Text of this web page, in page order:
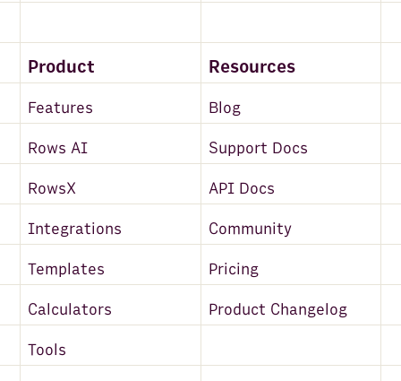
Product Resources
Features Blog
Rows AI Support Docs
RowsX API Docs
Integrations Community
Templates Pricing
Calculators Product Changelog
Tools